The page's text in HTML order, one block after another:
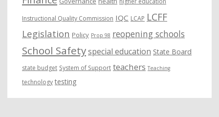
Instructional Quality Commission IQC LCAP LCFF
Legislation Policy Prop 98 reopening schools
School Safetyspecial education State Board
state budget System of Support teachers Teaching
technology testing